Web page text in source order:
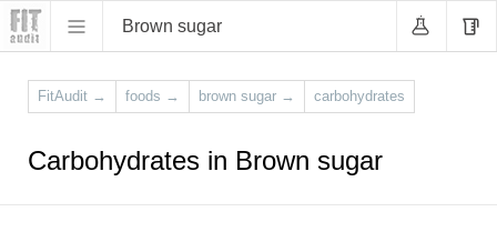
Brown sugar
FitAudit → foods → brown sugar → carbohydrates
Carbohydrates in Brown sugar